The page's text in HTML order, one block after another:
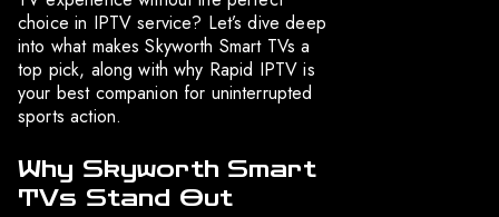
choice in IPTV service? Let’s dive deep
into what makes Skyworth Smart TVs a
top pick, along with why Rapid IPTV is
your best companion for uninterrupted
sports action.
Why Skyworth Smart
TVs Stand Out